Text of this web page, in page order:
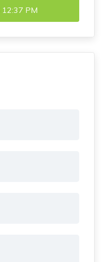
12:37 PM